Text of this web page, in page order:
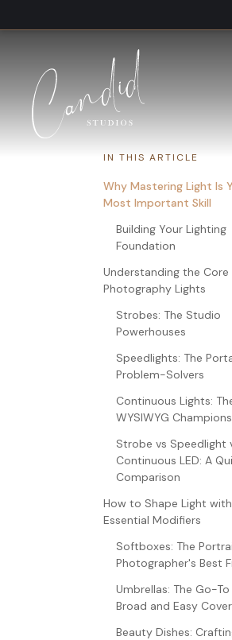
IN THIS ARTICLE
Why Mastering Light Is
Most Important Skill
Building Your Lighting
Foundation
Understanding the Core
Photography Lights
Strobes: The Studio
Powerhouses
Speedlights: The
Problem-Solvers
Continuous Lights:
WYSIWYG Champions
Strobe vs Speedlight
Continuous LED: A
Comparison
How to Shape Light with
Essential Modifiers
Softboxes: The
Photographer's Best
Umbrellas: The Go-
Broad and Easy
Beauty Dishes: